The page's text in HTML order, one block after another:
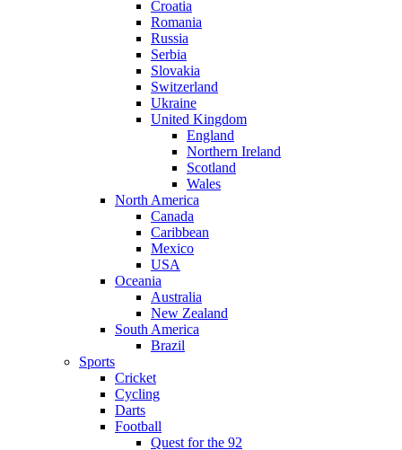
Croatia
Romania
Russia
Serbia
Slovakia
Switzerland
Ukraine
United Kingdom
England
Northern Ireland
Scotland
Wales
North America
Canada
Caribbean
Mexico
USA
Oceania
Australia
New Zealand
South America
Brazil
Sports
Cricket
Cycling
Darts
Football
Quest for the 92